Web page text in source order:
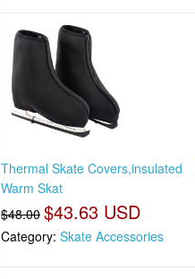
Thermal Skate Covers,insulated
Warm Skat
$48.00 $43.63 USD
Category: Skate Accessories